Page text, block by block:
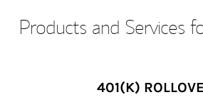
Products and Services
401(K)